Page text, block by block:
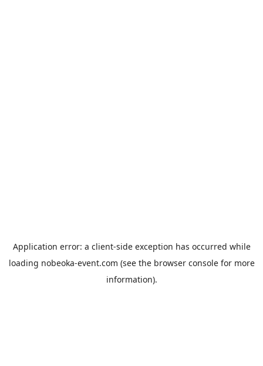
Application error: a client-side exception has occurred while
loading nobeoka-event.com (see the browser consolefor more
information).